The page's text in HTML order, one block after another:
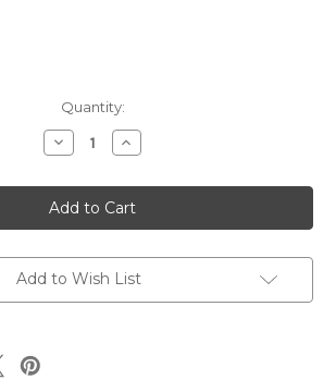
Quantity:
Decrease
Quantity
Virus
Antibodies
ELISA
Rabies
Increase
Quantity
Virus
Antibodies
ELISA
Rabies
Add to Wish List